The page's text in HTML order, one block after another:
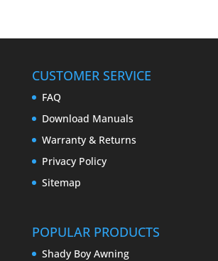
CUSTOMER SERVICE
FAQ
Download Manuals
Warranty & Returns
Privacy Policy
Sitemap
POPULAR PRODUCTS
Shady Boy Awning